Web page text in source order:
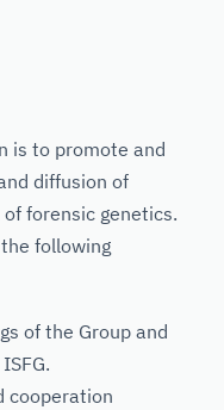
is to promote and
diffusion of
forensic genetics.
following
of the Group and
cooperation